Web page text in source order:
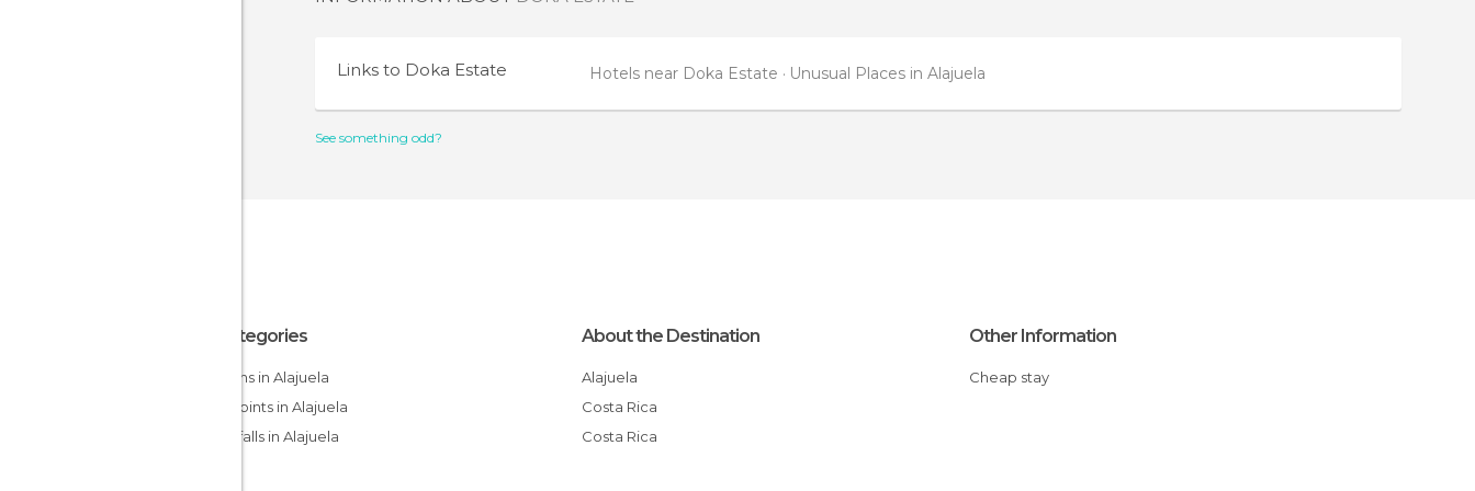
Links to Doka Estate Hotels near Doka Estate Unusual Places in Alajuela
See something odd?
All Categories
Gardens in Alajuela
Viewpoints in Alajuela
Waterfalls in Alajuela
About the Destination
Alajuela
Costa Rica
Costa Rica
Other Information
Cheap stay